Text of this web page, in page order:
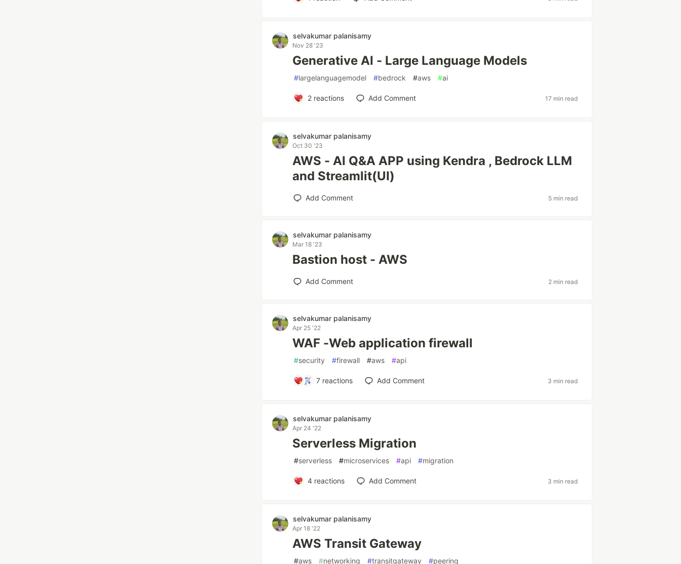
selvakumar palanisamy
Nov 28 '23
Generative AI - Large Language Models
#largelanguagemodel #bedrock #aws #ai
2reactions Add Comment 17 min read
selvakumar palanisamy
Oct 30 '23
AWS - AI Q&A APP using Kendra , Bedrock LLM
and Streamlit(UI)
Add Comment 5 min read
selvakumar palanisamy
Mar 18 '23
Bastion host - AWS
Add Comment 2 min read
selvakumar palanisamy
Apr 25 '22
WAF -Web application firewall
#security #firewall #aws #api
7 reactions Add Comment 3 min read
selvakumar palanisamy
Apr 24 '22
Serverless Migration
#serverless #microservices #api #migration
4reactions Add Comment 3 min read
selvakumar palanisamy
Apr 18 '22
AWS Transit Gateway
#aws #networking #transitgateway #peering